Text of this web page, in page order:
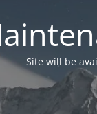
Site will be